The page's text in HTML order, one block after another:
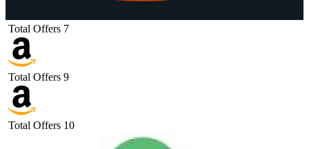
Total Offers 7
Total Offers 9
Total Offers 10